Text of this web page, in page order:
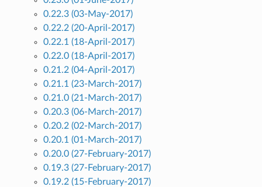
0.22.3 (03-May-2017)
0.22.2 (20-April-2017)
0.22.1 (18-April-2017)
0.22.0 (18-April-2017)
0.21.2 (04-April-2017)
0.21.1 (23-March-2017)
0.21.0 (21-March-2017)
0.20.3 (06-March-2017)
0.20.2 (02-March-2017)
0.20.1 (01-March-2017)
0.20.0 (27-February-2017)
0.19.3 (27-February-2017)
0.19.2 (15-February-2017)